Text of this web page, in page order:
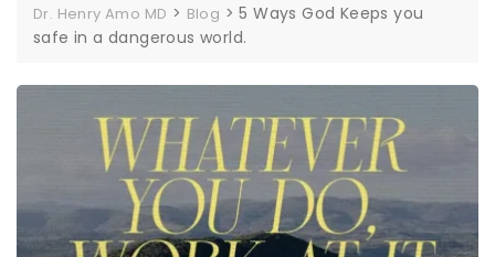
Dr. Henry Amo MD > Blog >5 Ways God Keeps you
safe in a dangerous world.